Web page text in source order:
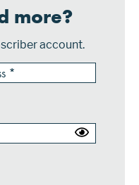
more?
account.